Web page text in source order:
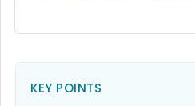
KEY POINTS